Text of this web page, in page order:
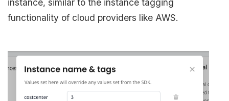
instance, similar to the instance tagging
functionality of cloud providers like AWS.